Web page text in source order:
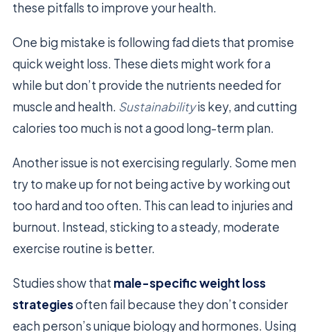
these pitfalls to improve your health.
One big mistake is following fad diets that promise
quick weight loss. These diets might work for a
while but don’t provide the nutrients needed for
muscle and health. Sustainabilityis key, and cutting
calories too much is not a good long-term plan.
Another issue is not exercising regularly. Some men
try to make up for not being active by working out
too hard and too often. This can lead to injuries and
burnout. Instead, sticking to a steady, moderate
exercise routine is better.
Studies show that male-specific weight loss
strategiesoften fail because they don’t consider
each person’s unique biology and hormones. Using